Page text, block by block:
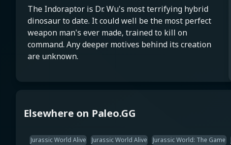
The Indoraptor is Dr. Wu's most terrifying hybrid
dinosaur to date. It could well be the most perfect
weapon man's ever made, trained to kill on
command. Any deeper motives behind its creation
are unknown.
Elsewhere on Paleo.GG
Jurassic World Alive Jurassic World Alive Jurassic World: The Game